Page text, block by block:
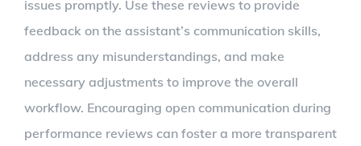
issues promptly. Use these reviews to provide
feedback on the assistant’s communication skills,
address any misunderstandings, and make
necessary adjustments to improve the overall
workflow. Encouraging open communication during
performance reviews can foster a more transparent